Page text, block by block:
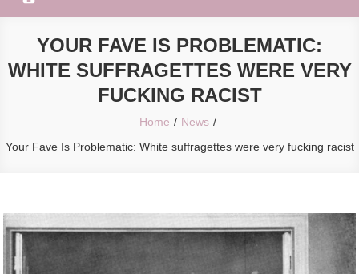
YOUR FAVE IS PROBLEMATIC:
WHITE SUFFRAGETTES WERE VERY
FUCKING RACIST
Home
News
Your Fave Is Problematic: White suffragettes were very fucking racist